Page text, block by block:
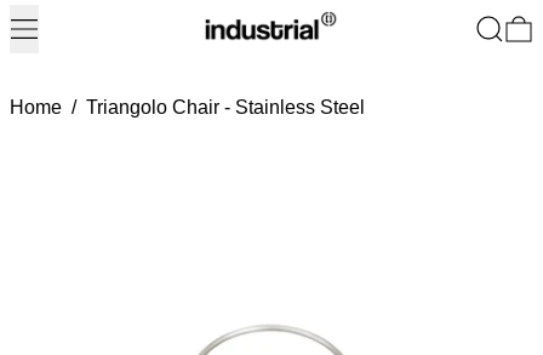
Menu Search
Home / Triangolo Chair - Stainless Steel